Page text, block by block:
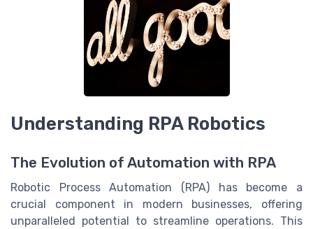
Understanding RPA Robotics
The Evolution of Automation with RPA
Robotic Process Automation (RPA) has become a
crucial component in modern businesses, offering
unparalleled potential to streamline operations. This